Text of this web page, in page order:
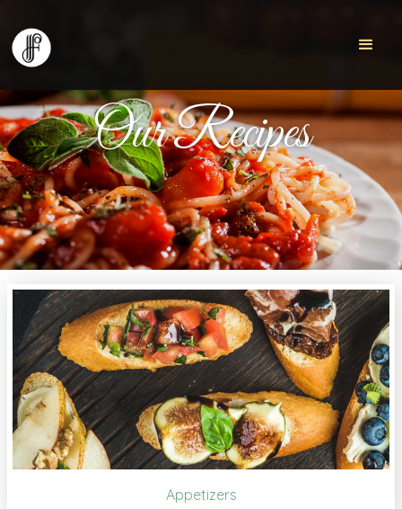
Our Recipes
Appetizers